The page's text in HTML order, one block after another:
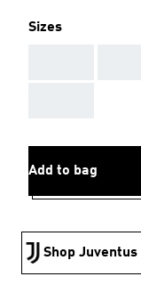
Sizes
Add to bag
Shop Juventus